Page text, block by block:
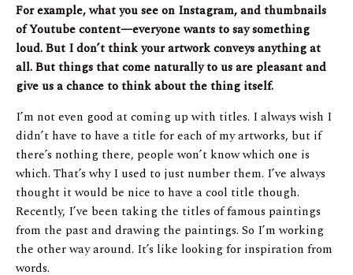
For example, what you see on Instagram, and thumbnails
of Youtube content—everyone wants to say something
loud. But I don’t think your artwork conveys anything at
all. But things that come naturally to us are pleasant and
give us a chance to think about the thing itself.
I’m not even good at coming up with titles. I always wish I
didn’t have to have a title for each of my artworks, but if
there’s nothing there, people won’t know which one is
which. That’s why I used to just number them. I’ve always
thought it would be nice to have a cool title though.
Recently, I’ve been taking the titles of famous paintings
from the past and drawing the paintings. So I’m working
the other way around. It’s like looking for inspiration from
words.